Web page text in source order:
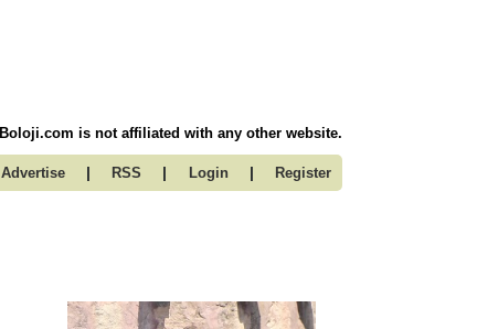
Boloji.com is not affiliated with any other website.
Advertise | RSS | Login | Register